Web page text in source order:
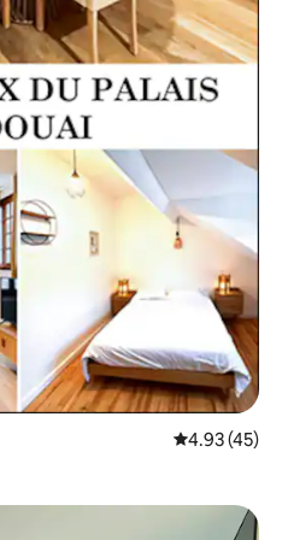
4.93 out of 5
4.93 (45)